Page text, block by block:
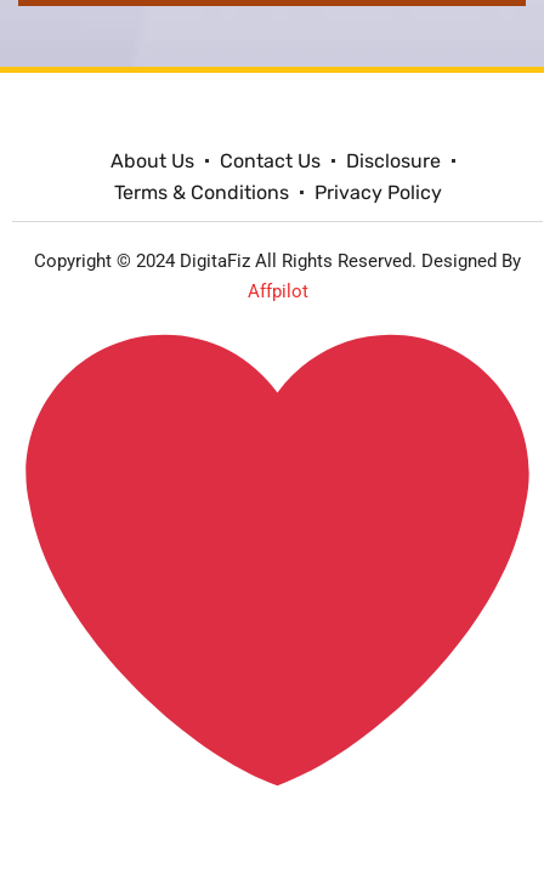
About Us Contact Us
Disclosure
Terms & Conditions
Privacy Policy
Copyright © 2024 DigitaFiz All Rights Reserved. Designed By
Affpilot